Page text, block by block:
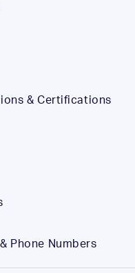
& Certifications
Phone Numbers